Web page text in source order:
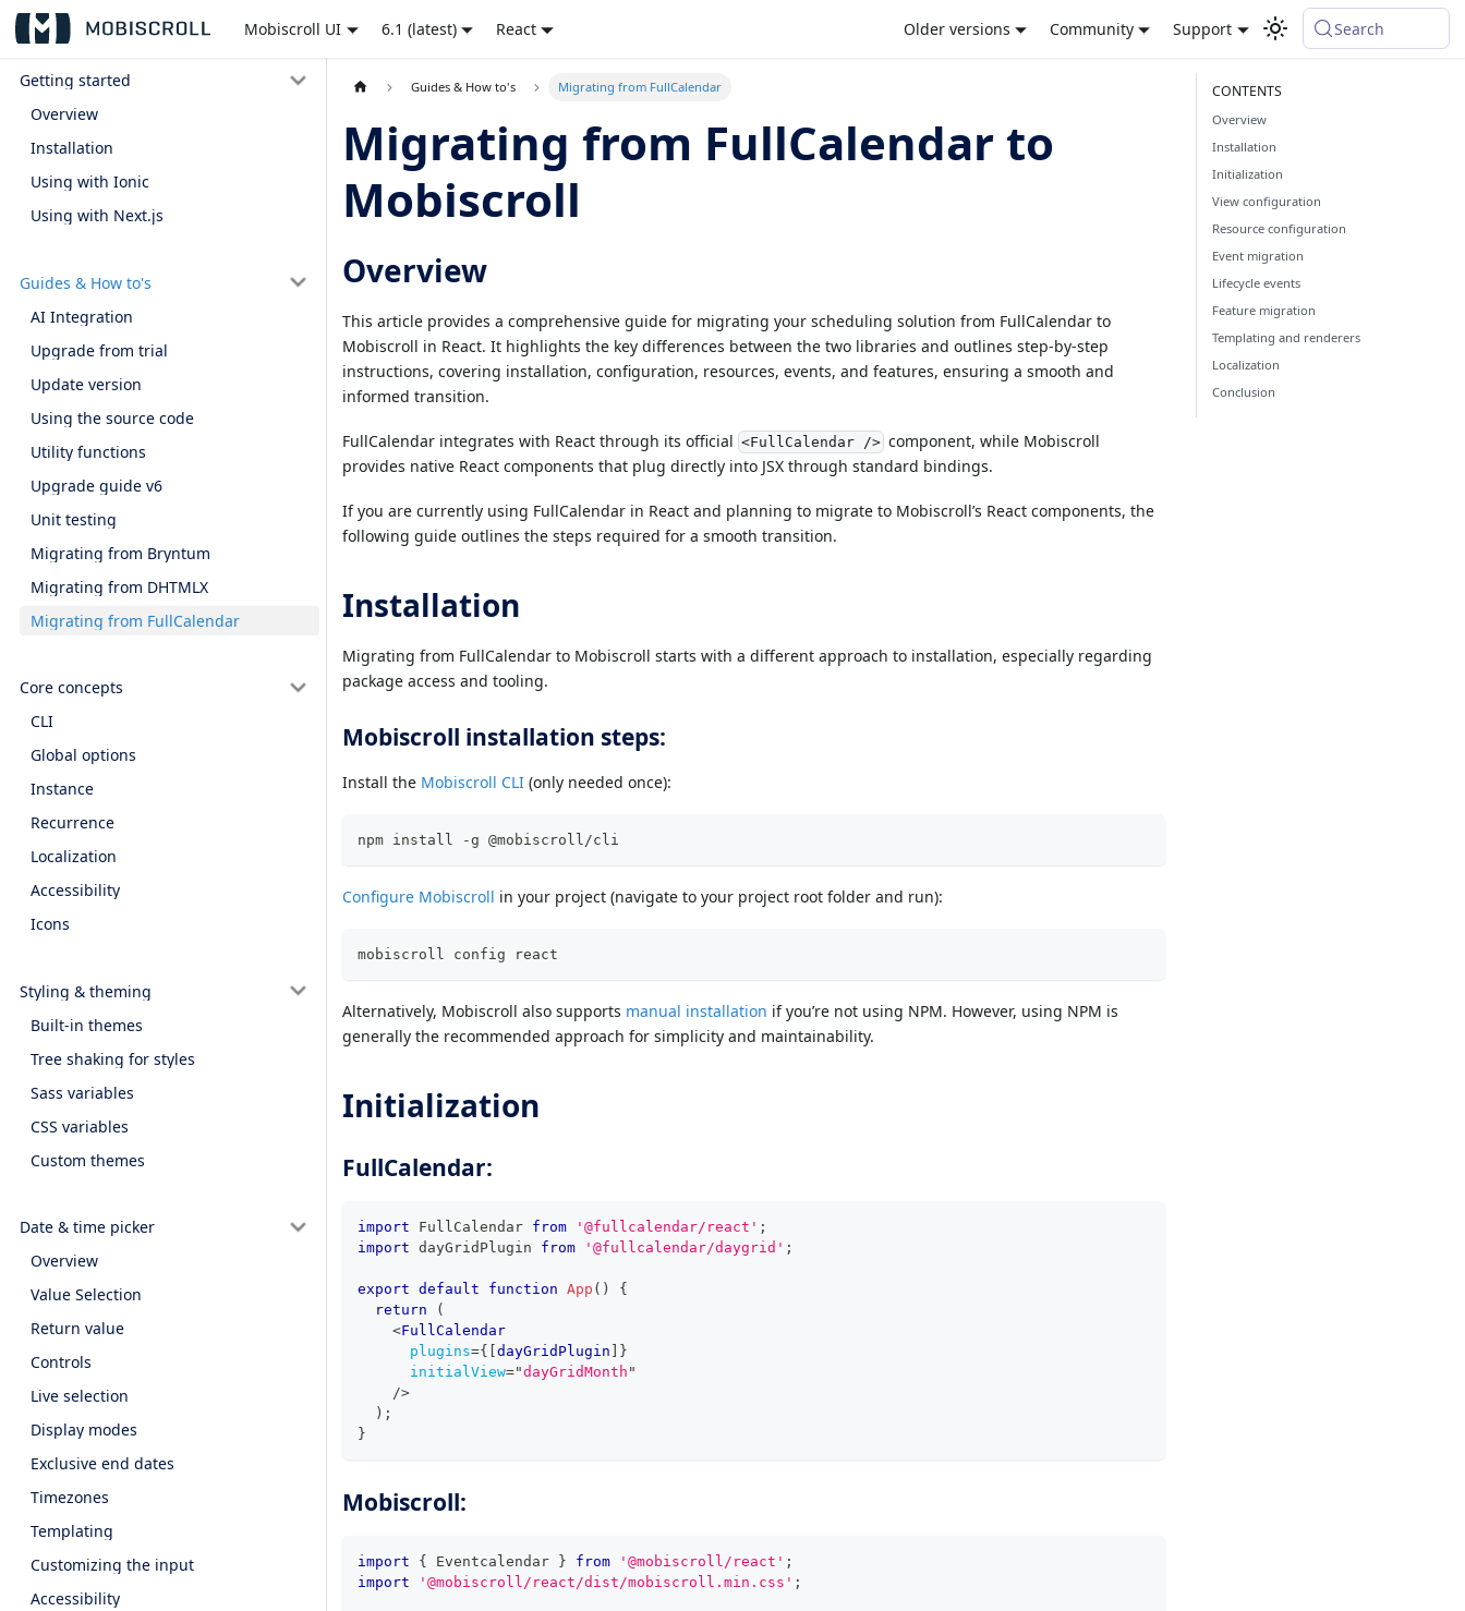
Mobiscroll UI 6.1 (latest) React Older versions Community Support Search
Getting started
Overview
Installation
Using with Ionic
Using with Next.js
Guides & How to's
AI Integration
Upgrade from trial
Update version
Using the source code
Utility functions
Upgrade guide v6
Unit testing
Migrating from Bryntum
Migrating from DHTMLX
Migrating from FullCalendar
Core concepts
CLI
Global options
Instance
Recurrence
Localization
Accessibility
Icons
Styling & theming
Built-in themes
Tree shaking for styles
Sass variables
CSS variables
Custom themes
Date & time picker
Overview
Value Selection
Return value
Controls
Live selection
Display modes
Exclusive end dates
Timezones
Templating
Customizing the input
Accessibility
Guides & How to's Migrating from FullCalendar
Migrating from FullCalendar to
Mobiscroll
Overview
This article provides a comprehensive guide for migrating your scheduling solution from FullCalendar to
Mobiscroll in React. It highlights the key differences between the two libraries and outlines step-by-step
instructions, covering installation, configuration, resources, events, and features, ensuring a smooth and
informed transition.
FullCalendar integrates with React through its official <FullCalendar />component, while Mobiscroll
provides native React components that plug directly into JSX through standard bindings.
If you are currently using FullCalendar in React and planning to migrate to Mobiscroll’s React components, the
following guide outlines the steps required for a smooth transition.
Installation
Migrating from FullCalendar to Mobiscroll starts with a different approach to installation, especially regarding
package access and tooling.
Mobiscroll installation steps:
Install the Mobiscroll CLI (only needed once):
npm install -g @mobiscroll/cli
Configure Mobiscroll in your project (navigate to your project root folder and run):
mobiscroll config react
Alternatively, Mobiscroll also supports manual installation if you’re not using NPM. However, using NPM is
generally the recommended approach for simplicity and maintainability.
Initialization
FullCalendar:
import FullCalendar from '@fullcalendar/react' ;
import dayGridPlugin from '@fullcalendar/daygrid' ;
export default function App ( )
{
return
(
<FullCalendar
plugins={ dayGridPlugin
}
initialView="dayGridMonth "
/>
) ;
}
Mobiscroll:
import { Eventcalendar } from '@mobiscroll/react' ;
import
'@mobiscroll/react/dist/mobiscroll.min.css' ;
Overview
Installation
Initialization
View configuration
Resource configuration
Event migration
Lifecycle events
Feature migration
Templating and renderers
Localization
Conclusion